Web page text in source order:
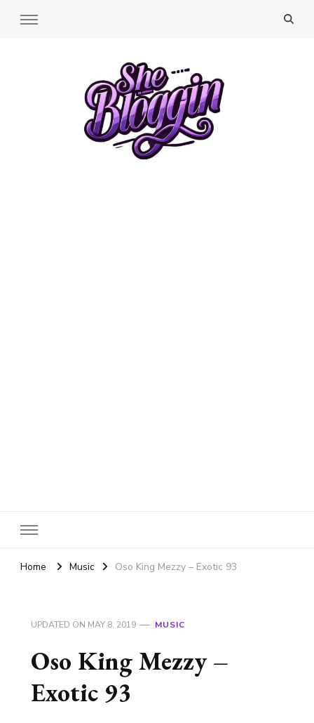
Home Music Oso King Mezzy – Exotic 93
UPDATED ON MAY 8, 2019 MUSIC
Oso King Mezzy –
Exotic 93